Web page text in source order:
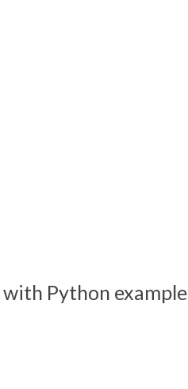
Python example